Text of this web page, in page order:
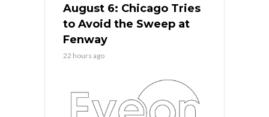
August 6: Chicago Tries
to Avoid the Sweep at
Fenway
22 hours ago